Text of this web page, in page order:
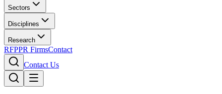
Sectors
Disciplines
Research
RFPPR FirmsContact
Contact Us